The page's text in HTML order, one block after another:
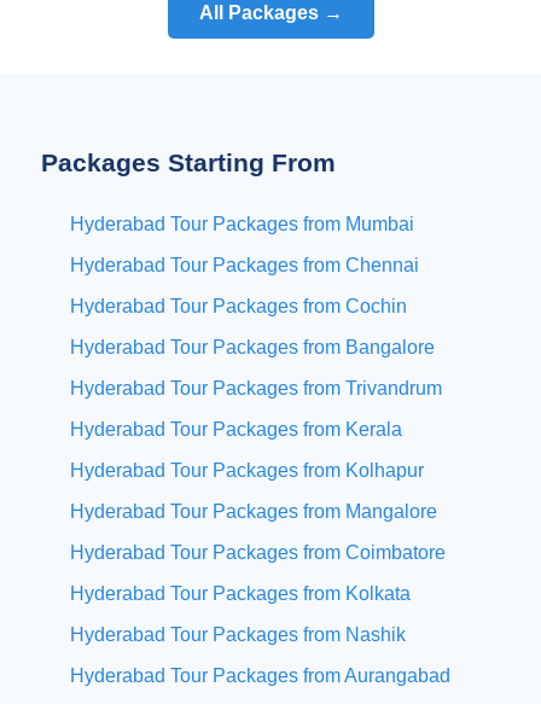
All Packages →
Packages Starting From
Hyderabad Tour Packages from Mumbai
Hyderabad Tour Packages from Chennai
Hyderabad Tour Packages from Cochin
Hyderabad Tour Packages from Bangalore
Hyderabad Tour Packages from Trivandrum
Hyderabad Tour Packages from Kerala
Hyderabad Tour Packages from Kolhapur
Hyderabad Tour Packages from Mangalore
Hyderabad Tour Packages from Coimbatore
Hyderabad Tour Packages from Kolkata
Hyderabad Tour Packages from Nashik
Hyderabad Tour Packages from Aurangabad